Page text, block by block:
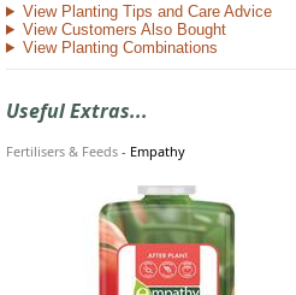
View Planting Tips and Care Advice
View Customers Also Bought
View Planting Combinations
Useful Extras...
Fertilisers & Feeds - Empathy